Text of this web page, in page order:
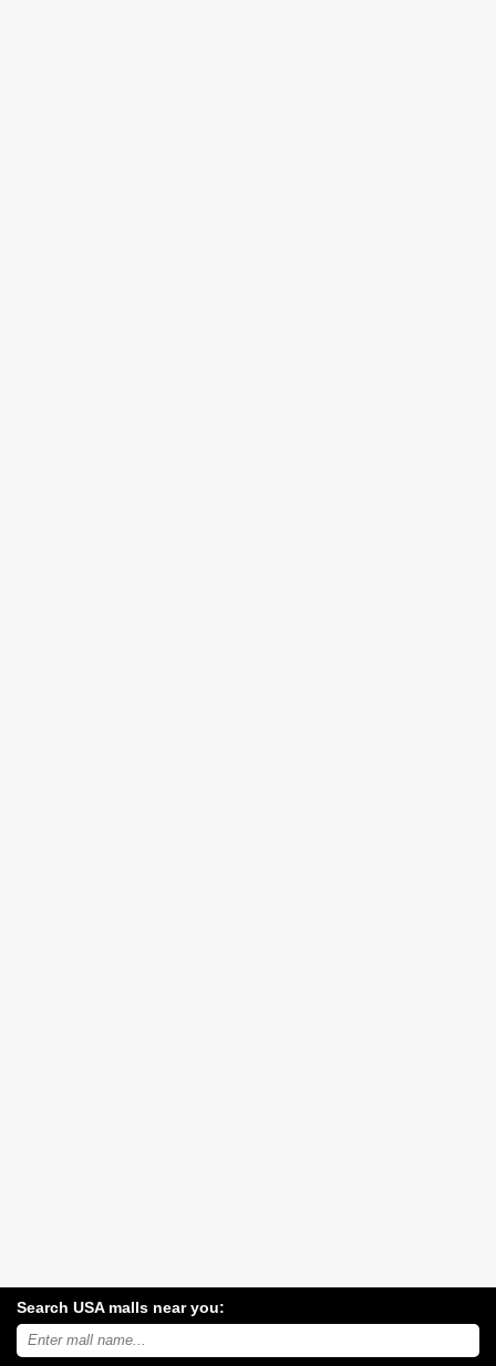
Search USA malls near you:
Search
USA